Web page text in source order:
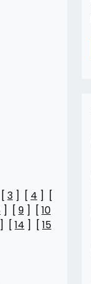
3 ] [ 4 ] [
] [ 9 ] [ 10
] [ 14 ] [ 15